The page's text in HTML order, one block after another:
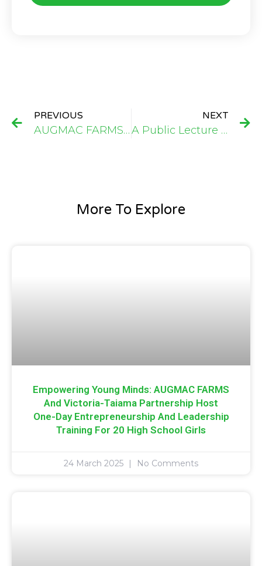
PREVIOUS
AUGMAC FARMS Welcomes TEA – UMC Delegation: Strengthening Partnerships in Cassava Value Chain and Business Development Support
NEXT
A Public Lecture on Entrepreneurial Resilience, Innovation, and Vision That Redefined the Agribusiness Landscape for Aspiring Entrepreneurs Njala University
More To Explore
Empowering Young Minds: AUGMAC FARMS
And Victoria-Taiama Partnership Host
One-Day Entrepreneurship And Leadership
Training For 20 High School Girls
24 March 2025 No Comments